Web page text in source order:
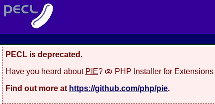
PECL is deprecated.
Have you heard about PIE? 🥧 PHP Installer for
Find out more at https://github.com/php/pie.